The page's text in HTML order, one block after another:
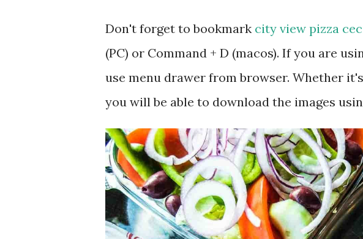
Don't forget to bookmark city view pizza
(PC) or Command + D (macos). If you are
use menu drawer from browser. Whether
you will be able to download the images